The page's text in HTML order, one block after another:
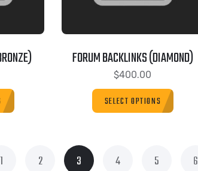
FORUM BACKLINKS (DIAMOND)
$400.00
SELECT OPTIONS
1 2 3 4 5 6